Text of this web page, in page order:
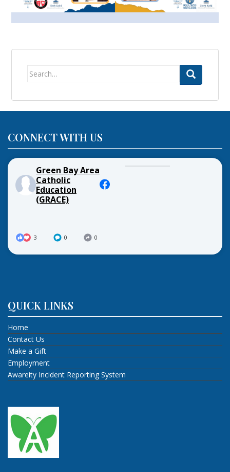
Search
CONNECT WITH US
Green Bay Area
Catholic
Education
(GRACE)
3 0 0
QUICK LINKS
Home
Contact Us
Make a Gift
Employment
Awareity Incident Reporting System